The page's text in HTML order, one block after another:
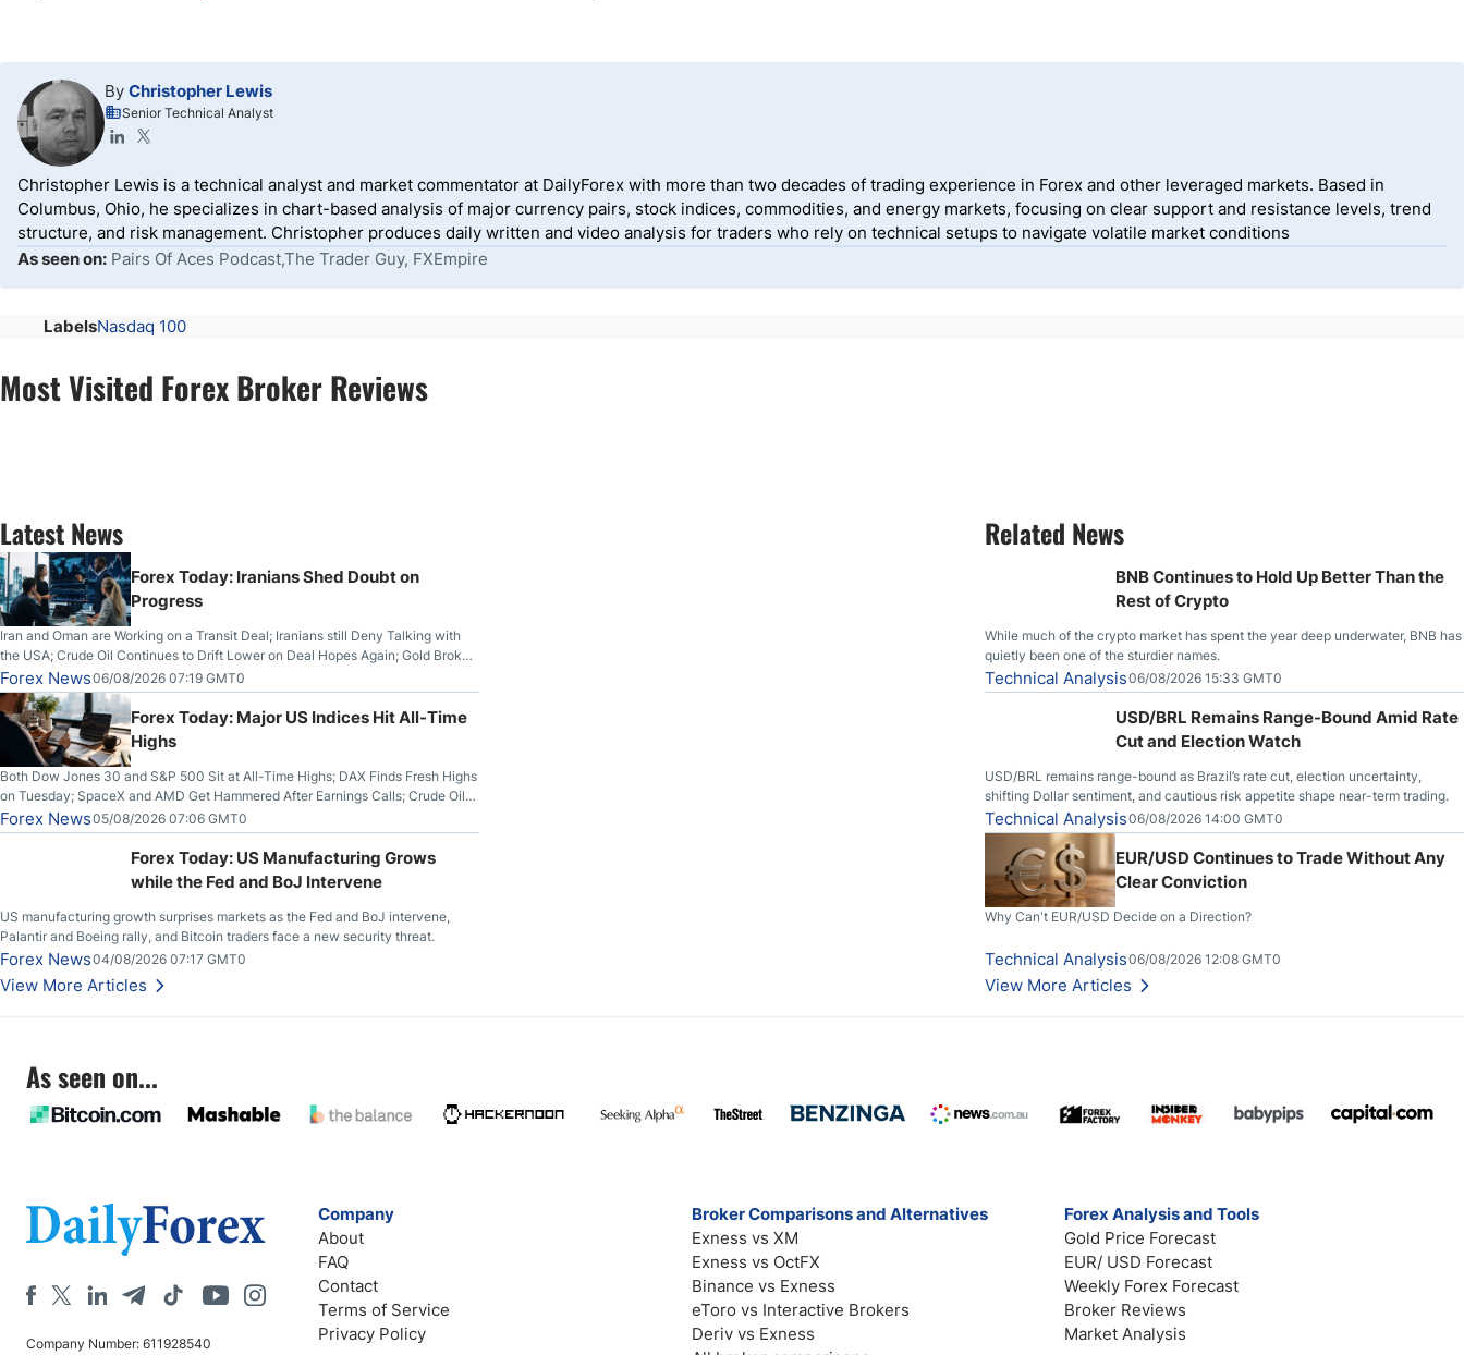
By Christopher Lewis
Senior Technical Analyst
Christopher Lewis is a technical analyst and market commentator at DailyForex with more than two decades of trading experience in Forex and other leveraged markets. Based in
Columbus, Ohio, he specializes in chart-based analysis of major currency pairs, stock indices, commodities, and energy markets, focusing on clear support and resistance levels, trend
structure, and risk management. Christopher produces daily written and video analysis for traders who rely on technical setups to navigate volatile market conditions
As seen on: Pairs Of Aces Podcast,The Trader Guy, FXEmpire
LabelsNasdaq 100
Most Visited Forex Broker Reviews
Latest News
Forex Today: Iranians Shed Doubt on
Progress
Iran and Oman are Working on a Transit Deal; Iranians still Deny Talking with
the USA; Crude Oil Continues to Drift Lower on Deal Hopes Again; Gold Broke
Out on Wednesday, Clearing the Crucial $4200 level; The Aussie Dollar Trades
Higher on Wednesday Against the Greenback
Forex News06/08/2026 07:19 GMT0
Forex Today: Major US Indices Hit All-Time
Highs
Both Dow Jones 30 and S&P 500 Sit at All-Time Highs; DAX Finds Fresh Highs
on Tuesday; SpaceX and AMD Get Hammered After Earnings Calls; Crude Oil
Slices Below $80 on Renewed Hopes; US Dollar Continues to Attempt to
Stabilize Against the Yen; Mexican Peso Sees Rally as Rates Drop
Forex News05/08/2026 07:06 GMT0
Forex Today: US Manufacturing Grows
while the Fed and BoJ Intervene
US manufacturing growth surprises markets as the Fed and BoJ intervene,
Palantir and Boeing rally, and Bitcoin traders face a new security threat.
Forex News04/08/2026 07:17 GMT0
View More Articles
Related News
BNB Continues to Hold Up Better Than the
Rest of Crypto
While much of the crypto market has spent the year deep underwater, BNB has
quietly been one of the sturdier names.
Technical Analysis06/08/2026 15:33 GMT0
USD/BRL Remains Range-Bound Amid Rate
Cut and Election Watch
USD/BRL remains range-bound as Brazil’s rate cut, election uncertainty,
shifting Dollar sentiment, and cautious risk appetite shape near-term trading.
Technical Analysis06/08/2026 14:00 GMT0
EUR/USD Continues to Trade Without Any
Clear Conviction
Why Can't EUR/USD Decide on a Direction?
Technical Analysis06/08/2026 12:08 GMT0
View More Articles
As seen on...
Company Number: 611928540
Company
About
FAQ
Contact
Terms of Service
Privacy Policy
Broker Comparisons and Alternatives
Exness vs XM
Exness vs OctFX
Binance vs Exness
eToro vs Interactive Brokers
Deriv vs Exness
Forex Analysis and Tools
Gold Price Forecast
EUR/ USD Forecast
Weekly Forex Forecast
Broker Reviews
Market Analysis